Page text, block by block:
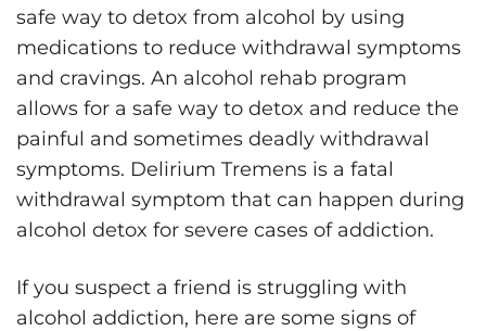
safe way to detox from alcohol by using
medications to reduce withdrawal symptoms
and cravings. An alcohol rehab program
allows for a safe way to detox and reduce the
painful and sometimes deadly withdrawal
symptoms. Delirium Tremens is a fatal
withdrawal symptom that can happen during
alcohol detox for severe cases of addiction.
If you suspect a friend is struggling with
alcohol addiction, here are some signs of